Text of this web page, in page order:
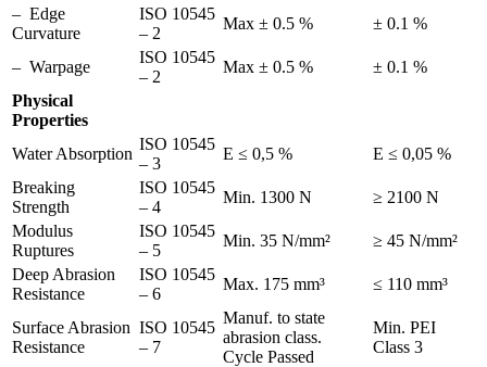
– Edge
Curvature
ISO 10545
– 2
Max ± 0.5 % ± 0.1 %
– Warpage
ISO 10545
– 2
Max ± 0.5 %
± 0.1 %
Physical
Properties
Water Absorption
ISO 10545
– 3
E ≤ 0,5 %
E ≤ 0,05 %
Breaking
Strength
ISO 10545
– 4
Min. 1300 N
≥ 2100 N
Modulus
Ruptures
ISO 10545
– 5
Min. 35 N/mm²
≥ 45 N/mm²
Deep Abrasion
Resistance
ISO 10545
– 6
Max. 175 mm³ ≤ 110 mm³
Surface Abrasion
Resistance
ISO 10545
– 7
Manuf. to state
abrasion class.
Cycle Passed
Min. PEI
Class 3